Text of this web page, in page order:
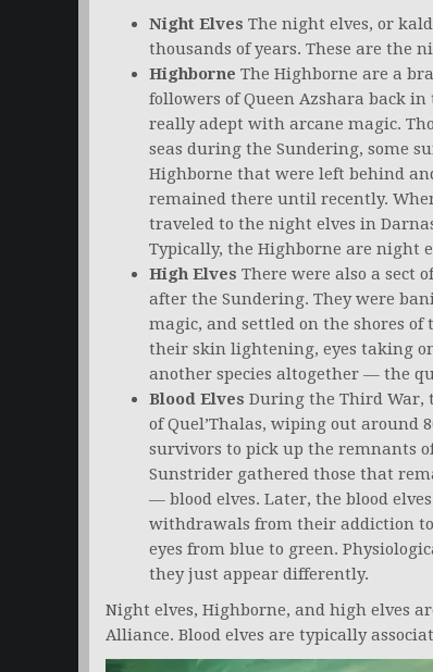
Night Elves The night elves, or
thousands of years. These are the
Highborne The Highborne are a
followers of Queen Azshara back
really adept with arcane magic.
seas during the Sundering, some
Highborne that were left behind
remained there until recently.
traveled to the night elves in
Typically, the Highborne are night
High Elves There were also a sect
after the Sundering. They were
magic, and settled on the shores
their skin lightening, eyes taking
another species altogether — the
Blood Elves During the Third War,
of Quel’Thalas, wiping out around
survivors to pick up the remnants
Sunstrider gathered those that
— blood elves. Later, the blood
withdrawals from their addiction
eyes from blue to green.
they just appear differently.
Night elves, Highborne, and high elves
Alliance. Blood elves are typically